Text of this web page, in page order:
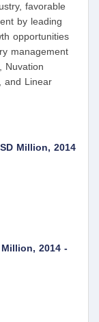
favorable
by leading
opportunities
management
Nuvation
and Linear
Million, 2014
2014 -